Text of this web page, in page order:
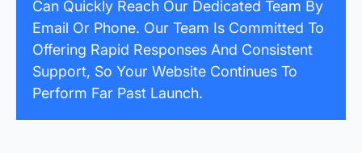
Can Quickly Reach Our Dedicated Team By
Email Or Phone. Our Team Is Committed To
Offering Rapid Responses And Consistent
Support, So Your Website Continues To
Perform Far Past Launch.